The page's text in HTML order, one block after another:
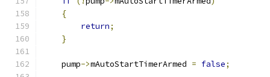
{
return;
}
    pump
->mAutoStartTimerArmed = false;